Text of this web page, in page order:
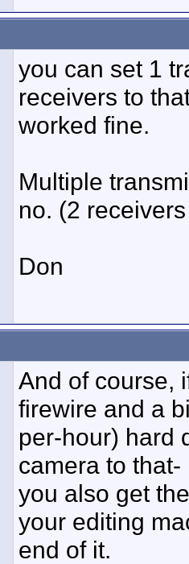
you can set 1
receivers to
worked fine.
Multiple
no. (2
Don
And of course,
firewire and a
per-hour) hard
camera to
you also get
your editing
end of it.